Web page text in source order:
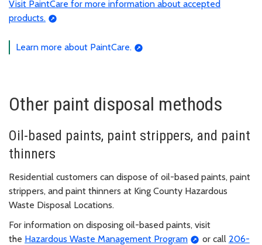
Visit PaintCare for more information about accepted
products.
Learn more about PaintCare.
Other paint disposal methods
Oil-based paints, paint strippers, and paint
thinners
Residential customers can dispose of oil-based paints, paint
strippers, and paint thinners at King County Hazardous
Waste Disposal Locations.
For information on disposing oil-based paints, visit
the Hazardous Waste Management Program or call 206-